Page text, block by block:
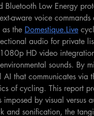
Bluetooth Low Energy
aware voice commands
the Domestique.Live
audio for private
HD video
sounds. By
that communicates via
of cycling. This report
by visual versus
and sonification, the